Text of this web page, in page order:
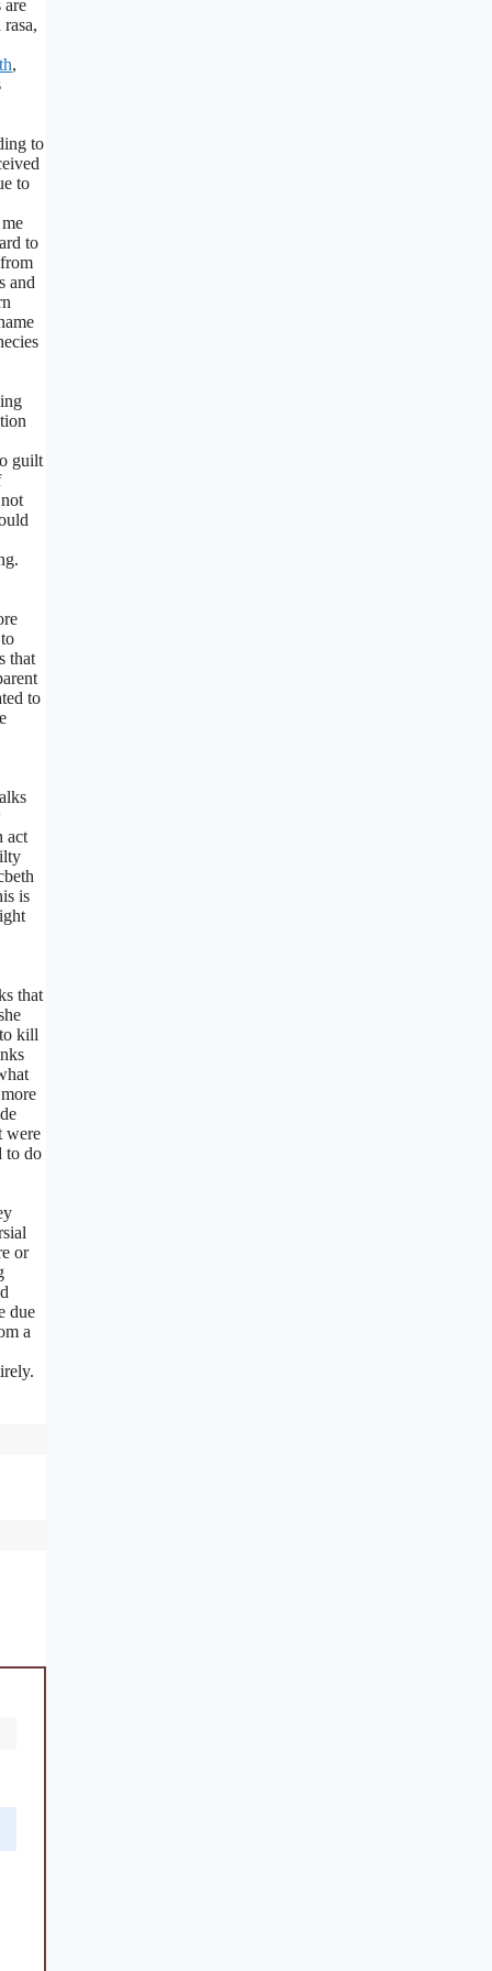
are
,
to
to
to
and
guilt
that
to
act
is
that
kill
were
to do
or
due
a